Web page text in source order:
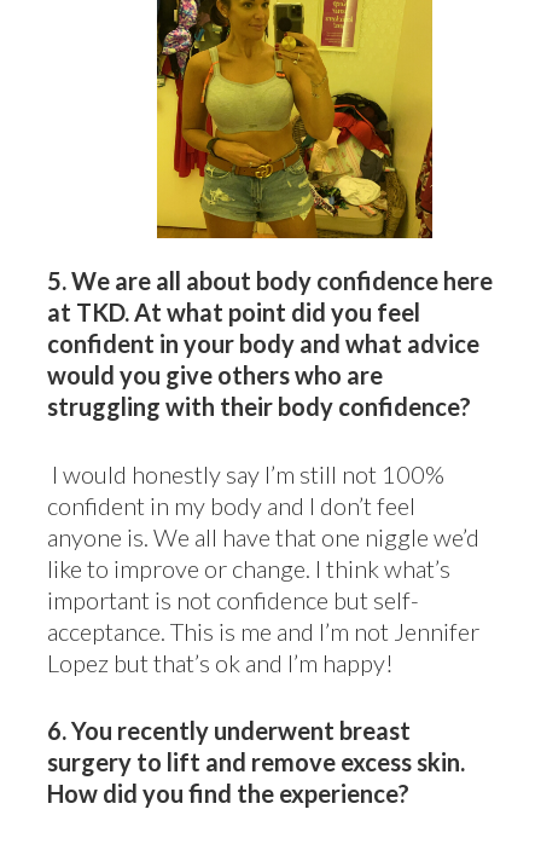
5.We are all about body confidence here
at TKD. At what point did you feel
confident in your body and what advice
would you give others who are
struggling with their body confidence?
I would honestly say I’m still not 100%
confident in my body and I don’t feel
anyone is. We all have that one niggle we’d
like to improve or change. I think what’s
important is not confidence but self-
acceptance. This is me and I’m not Jennifer
Lopez but that’s ok and I’m happy!
6.You recently underwent breast
surgery to lift and remove excess skin.
How did you find the experience?